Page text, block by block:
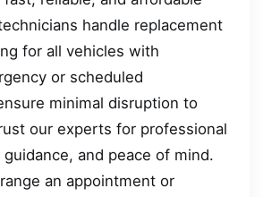
handle replacement
for all vehicles with
or scheduled
minimal disruption to
our experts for professional
and peace of mind.
an appointment or